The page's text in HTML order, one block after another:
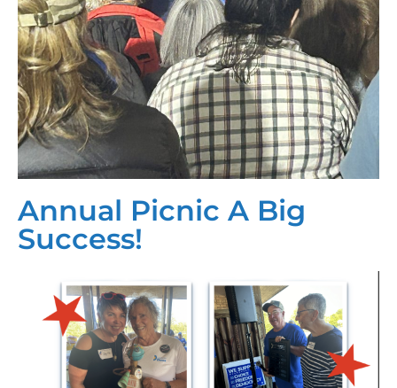
Annual Picnic A Big
Success!